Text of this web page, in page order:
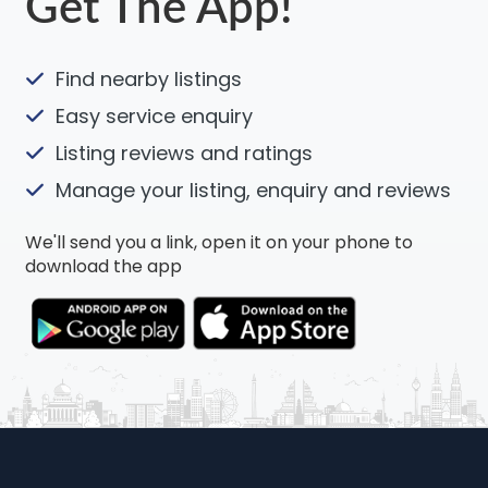
Find nearby listings
Easy service enquiry
Listing reviews and ratings
Manage your listing, enquiry and reviews
We'll send you a link, open it on your phone to
download the app